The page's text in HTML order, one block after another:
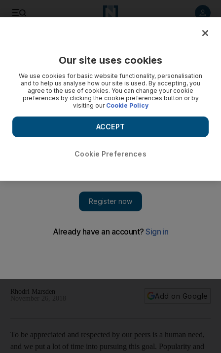
'fundamentally soulless'?
Rhodri Marsden
Add on Google
To be appreciated and respected by our peers is a human need,
and we put a lot of time into pursuing this goal. Popularity and
Our site uses cookies
We use cookies for basic website functionality, personalisation
and to help us analyse how our site is used. By accepting, you
agree to the use of cookies. You can change your cookie
preferences by clicking the cookie preferences button or by
visiting our Cookie Policy
Cookie Preferences
ACCEPT